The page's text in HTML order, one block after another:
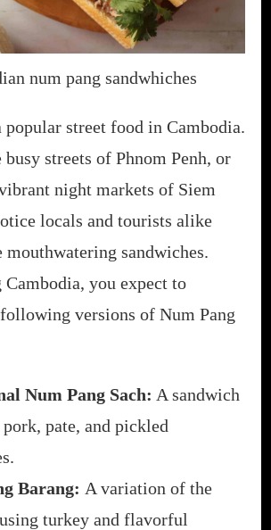
num pang sandwhiches
popular street food in Cambodia.
streets of Phnom Penh, or
night markets of Siem
locals and tourists alike
mouthwatering sandwiches.
you expect to
versions of Num Pang
Num Pang Sach: A sandwich
pate, and pickled
Barang: A variation of the
turkey and flavorful